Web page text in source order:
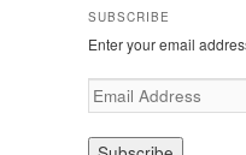
SUBSCRIBE
Enter your email
E
m
a